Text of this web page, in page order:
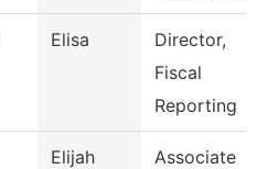
Elisa
Director,
Fiscal
Reporting
Elijah
Associate